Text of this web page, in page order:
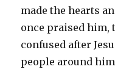
made the hearts
once praised him,
confused after
people around